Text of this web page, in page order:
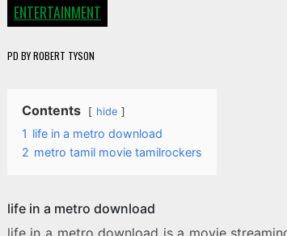
ENTERTAINMENT
PD BYROBERT TYSON
Contents hide
1 life in a metro download
2 metro tamil movie tamilrockers
life in a metro download
life in a metro download is a movie